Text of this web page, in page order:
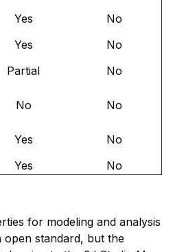
Yes
No
Yes
No
Partial
No
No
No
Yes
No
Yes No
for modeling and analysis
standard, but the